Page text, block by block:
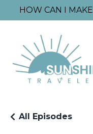
HOW CAN I
All Episodes